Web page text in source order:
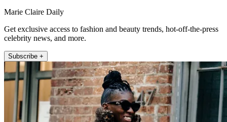
Marie Claire Daily
Get exclusive access to fashion and beauty trends, hot-off-the-press
celebrity news, and more.
Subscribe +